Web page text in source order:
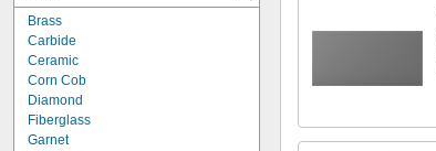
Iron
Lead
Masonry
Nickel
Plaster
Plastic
Rubber
Brass
Carbide
Ceramic
Corn Cob
Diamond
Fiberglass
Garnet